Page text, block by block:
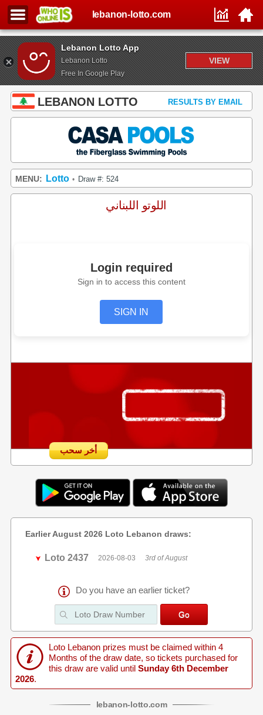
Lebanon Lotto App
Lebanon Lotto
Free In Google Play
VIEW
lebanon-lotto.com
LEBANON LOTTO RESULTS BY EMAIL
MENU: Lotto • Draw #: 524
اللوتو اللبناني
Login required
Sign in to access this content
SIGN IN
أخر سحب
Earlier August 2026 Loto Lebanon draws:
Loto 2437 2026-08-03 3rd of August
Do you have an earlier ticket?
Loto Lebanon prizes must be claimed within 4
Months of the draw date, so tickets purchased for
this draw are valid until Sunday 6th December
2026.
lebanon-lotto.com